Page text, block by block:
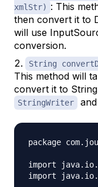
xmlStr) : This
then convert it to
will use
conversion.
String
This method will
convert it to
StringWriter and
package
import
import